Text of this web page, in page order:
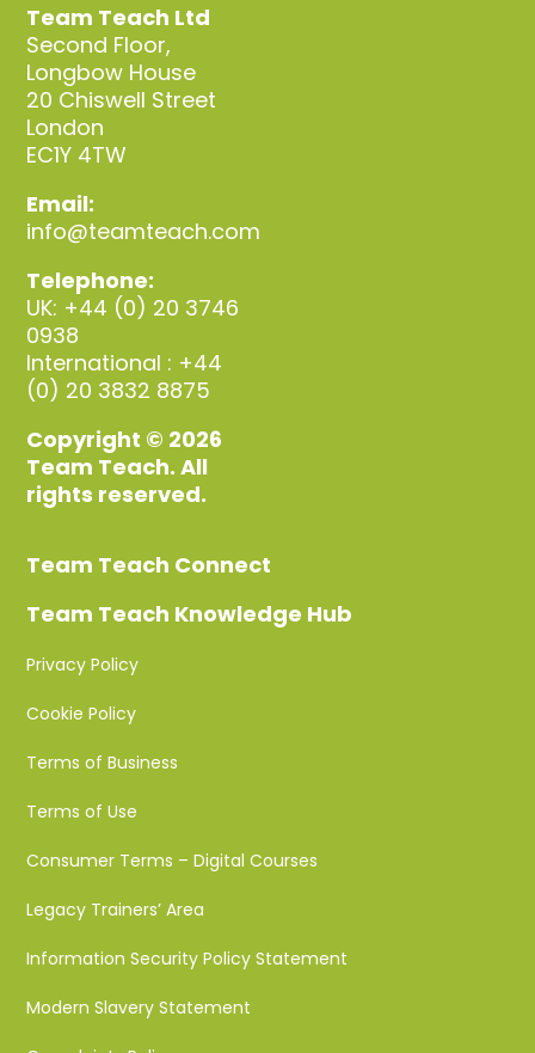
Team Teach Ltd
Second Floor,
Longbow House
20 Chiswell Street
London
EC1Y 4TW
Email:
info@teamteach.com
Telephone:
UK: +44 (0) 20 3746
0938
International : +44
(0) 20 3832 8875
Copyright © 2026
Team Teach. All
rights reserved.
Team Teach Connect
Team Teach Knowledge Hub
Privacy Policy
Cookie Policy
Terms of Business
Terms of Use
Consumer Terms – Digital Courses
Legacy Trainers’ Area
Information Security Policy Statement
Modern Slavery Statement